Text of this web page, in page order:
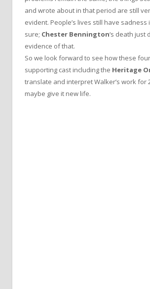
and wrote about in that period are still
evident. People’s lives still have sadness
sure; Chester Bennington‘s death just
evidence of that.
So we look forward to see how these
supporting cast including the Heritage
translate and interpret Walker’s work for
maybe give it new life.